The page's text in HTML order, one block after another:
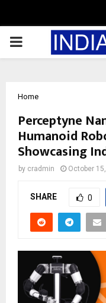
PRIMARY
Home
Perceptyne
Humanoid
Showcasing
by cradmin October
SHARE 0